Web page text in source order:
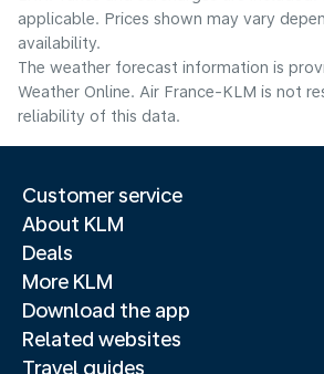
applicable. Prices shown may vary
availability.
The weather forecast information is
Weather Online. Air France-KLM is not
reliability of this data.
Customer service
About KLM
Deals
More KLM
Download the app
Related websites
Travel guides